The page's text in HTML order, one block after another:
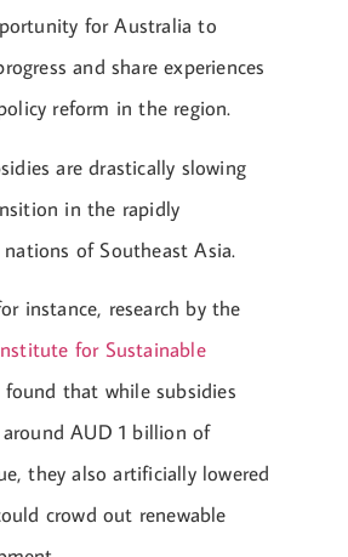
for Australia to
and share experiences
reform in the region.
are drastically slowing
in the rapidly
of Southeast Asia.
instance, research by the
for Sustainable
found that while subsidies
AUD 1 billion of
they also artificially lowered
crowd out renewable